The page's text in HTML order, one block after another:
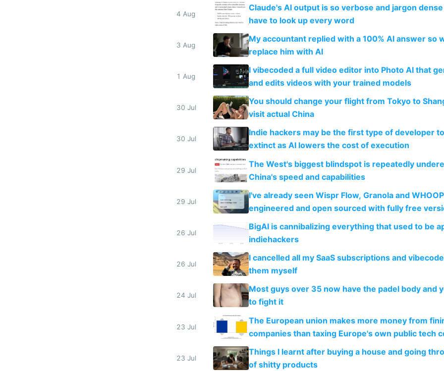
4 Aug
Claude's AI output is so verbose and jargon
have to look up every word
3 Aug
My accountant replied with a 100% AI answer so
replace him with AI
1 Aug
I vibecoded a full video editor into Photo AI that
and edits videos with your trained models
30 Jul
You should change your flight from Tokyo to
visit actual China
30 Jul
Indie hackers may be the first type of developer
extinct as AI lowers the cost of execution
29 Jul
The West's biggest blindspot is repeatedly
China's speed and capabilities
29 Jul
I've already seen Wispr Flow, Granola and
engineered and open sourced with fully free
26 Jul
BigAI is cannibalizing everything that used to be
indiehackers
26 Jul
I cancelled all my SaaS subscriptions and
them myself
24 Jul
Most guys over 35 now have the padel body and
to fight it
23 Jul
The European union makes more money from
companies than taxing Europe's own public tech
23 Jul
Things I learnt after buying a house and going
of shitty products